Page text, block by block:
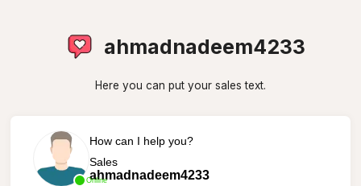
ahmadnadeem4233
Here you can put your sales text.
Online
How can I help you?
Sales
ahmadnadeem4233